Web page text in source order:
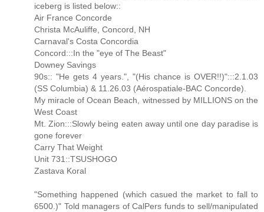
iceberg is listed below::
Air France Concorde
Christa McAuliffe, Concord, NH
Carnaval's Costa Concordia
Concord:::In the "eye of The Beast"
Downey Savings
90s:: "He gets 4 years.", "(His chance is OVER!!)":::2.1.03
(SS Columbia) & 11.26.03 (Aérospatiale-BAC Concorde).
My miracle of Ocean Beach, witnessed by MILLIONS on the
West Coast
Mt. Zion:::Slowly being eaten away until one day paradise is
gone forever
Carry That Weight
Unit 731::TSUSHOGO
Zastava Koral
"Something happened (which casued the market to fall to
6500.)" Told managers of CalPers funds to sell/manipulated